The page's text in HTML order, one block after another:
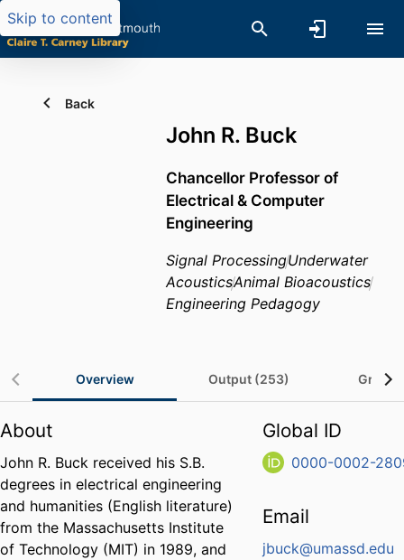
Skip to content
Back
John R. Buck
Chancellor Professor of
Electrical & Computer
Engineering
Signal ProcessingUnderwater
AcousticsAnimal Bioacoustics
Engineering Pedagogy
Overview Output (253) Grants
About
John R. Buck received his S.B.
degrees in electrical engineering
and humanities (English literature)
from the Massachusetts Institute
of Technology (MIT) in 1989, and
Global ID
0000-0002-
Email
jbuck@umassd.edu